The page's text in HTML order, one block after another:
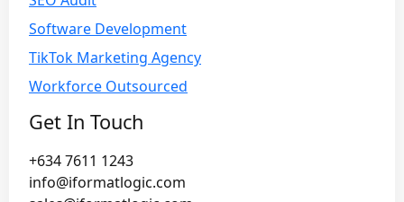
Software Development
TikTok Marketing Agency
Workforce Outsourced
Get In Touch
+634 7611 1243
info@iformatlogic.com